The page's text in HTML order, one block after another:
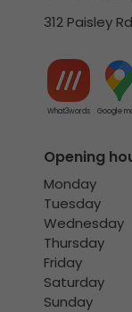
312 Paisley
What3words Google
Opening
Monday
Tuesday
Wednesday
Thursday
Friday
Saturday
Sunday